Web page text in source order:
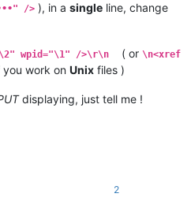
/> ), in a single line, change
wpid="\1" />\r\n ( or \n<xref
you work on Unix files )
displaying, just tell me !
2